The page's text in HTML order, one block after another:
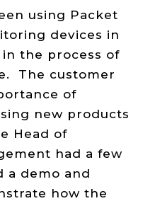
using Packet
devices in
the process of
The customer
of
new products
Head of
had a few
a demo and
how the